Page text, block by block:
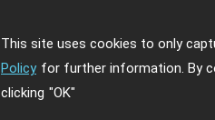
This site uses cookies to only
Policy for further information. By
clicking "OK"